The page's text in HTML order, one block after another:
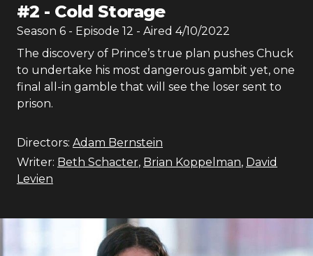
#2 - Cold Storage
Season 6 - Episode 12 - Aired 4/10/2022
The discovery of Prince’s true plan pushes Chuck
to undertake his most dangerous gambit yet, one
final all-in gamble that will see the loser sent to
prison.
Directors: Adam Bernstein
Writer: Beth Schacter, Brian Koppelman, David
Levien